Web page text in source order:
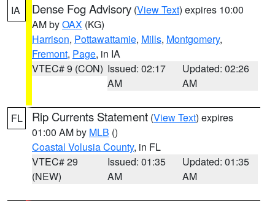
IA Dense Fog Advisory (View Text) expires 10:00
AM byOAX (KG)
Harrison, Pottawattamie, Mills, Montgomery,
Fremont, Page, in IA
VTEC# 9 (CON) Issued: 02:17
AM
Updated: 02:26
AM
FL Rip Currents Statement (View Text) expires
01:00 AM by MLB ()
Coastal Volusia County, in FL
VTEC# 29
(NEW)
Issued: 01:35
AM
Updated: 01:35
AM